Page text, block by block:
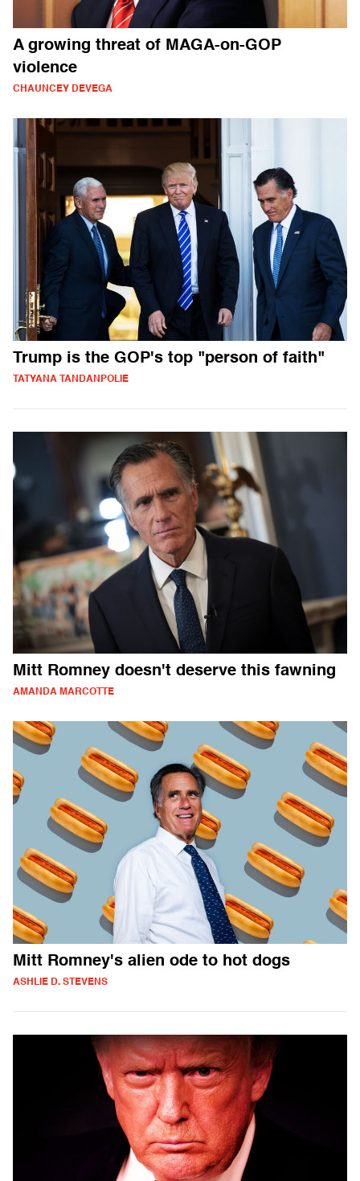
A growing threat of MAGA-on-GOP
violence
CHAUNCEY DEVEGA
Trump is the GOP's top "person of faith"
TATYANA TANDANPOLIE
Mitt Romney doesn't deserve this fawning
AMANDA MARCOTTE
Mitt Romney's alien ode to hot dogs
ASHLIE D. STEVENS